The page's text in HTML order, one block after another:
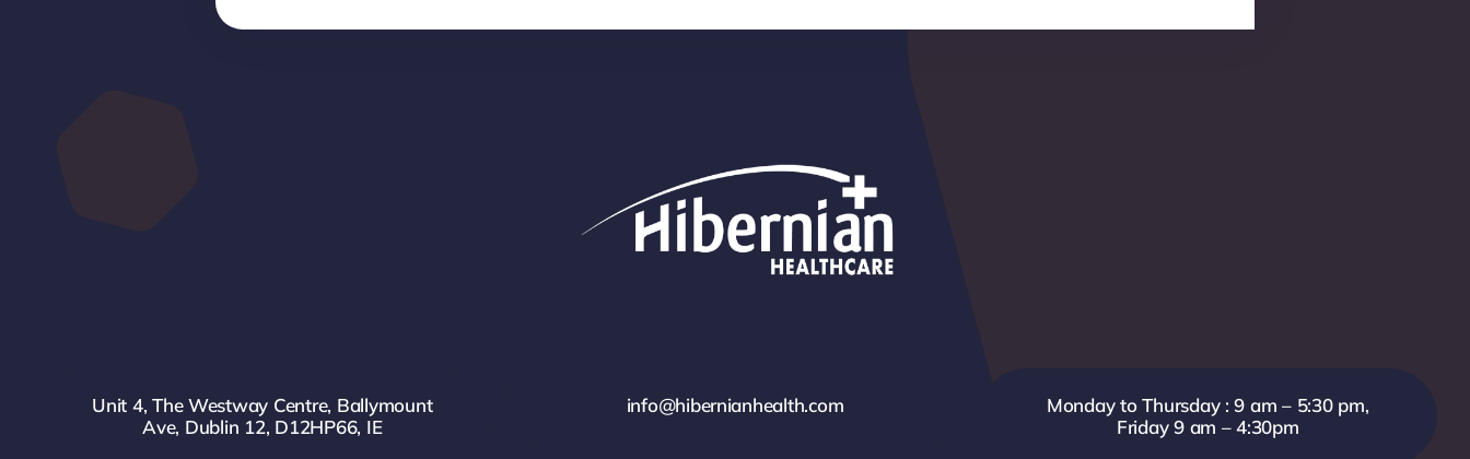
Unit 4, The Westway Centre, Ballymount
Ave, Dublin 12, D12HP66, IE
info@hibernianhealth.com
Monday to Thursday : 9 am – 5:30 pm,
Friday 9 am – 4:30pm